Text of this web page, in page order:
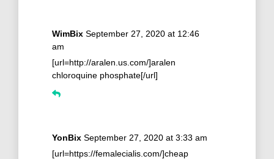
WimBix September 27, 2020 at 12:46
am
[url=http://aralen.us.com/]aralen
chloroquine phosphate[/url]
YonBix September 27, 2020 at 3:33 am
[url=https://femalecialis.com/]cheap